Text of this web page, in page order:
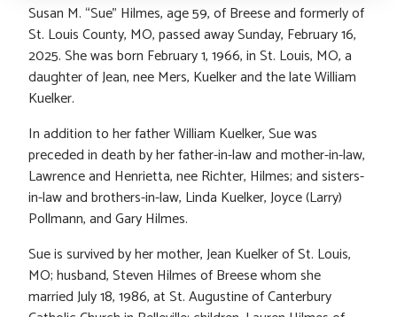
Susan M. “Sue” Hilmes, age 59, of Breese and formerly of
St. Louis County, MO, passed away Sunday, February 16,
2025. She was born February 1, 1966, in St. Louis, MO, a
daughter of Jean, nee Mers, Kuelker and the late William
Kuelker.
In addition to her father William Kuelker, Sue was
preceded in death by her father-in-law and mother-in-law,
Lawrence and Henrietta, nee Richter, Hilmes; and sisters-
in-law and brothers-in-law, Linda Kuelker, Joyce (Larry)
Pollmann, and Gary Hilmes.
Sue is survived by her mother, Jean Kuelker of St. Louis,
MO; husband, Steven Hilmes of Breese whom she
married July 18, 1986, at St. Augustine of Canterbury